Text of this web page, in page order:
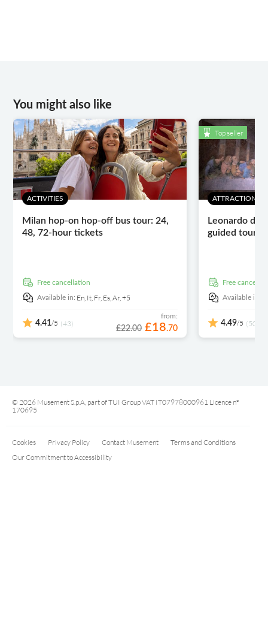
You might also like
ACTIVITIES
Milan hop-on hop-off bus tour: 24,
48, 72-hour tickets
free cancellation
Available in: En, It, Fr, Es,Ar,+5
4.41/5 (43)
from:
£22.00 £18.70
Top seller
ATTRACTIONS
Leonardo da
guided tour
free
Available in:
4.49/5 (5030)
© 2026 Musement S.p.A, part of TUI Group VAT IT07978000961 Licence nº
170695
Cookies Privacy Policy Contact Musement
Terms and Conditions
Our Commitment to Accessibility